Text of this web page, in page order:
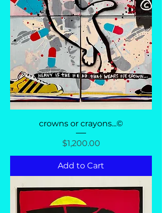
crowns or crayons...©
Price
$1,200.00
Add to Cart